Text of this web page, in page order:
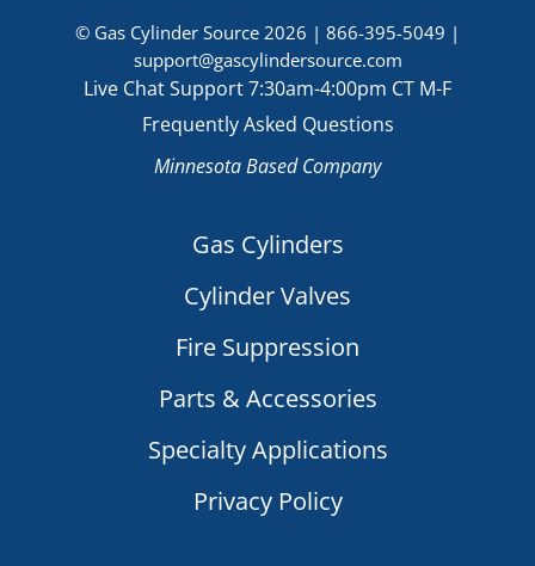
© Gas Cylinder Source 2026 | 866-395-5049 |
support@gascylindersource.com
Live Chat Support 7:30am-4:00pm CT M-F
Frequently Asked Questions
Minnesota Based Company
Gas Cylinders
Cylinder Valves
Fire Suppression
Parts & Accessories
Specialty Applications
Privacy Policy